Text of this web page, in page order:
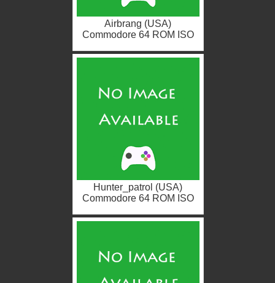
Airbrang (USA)
Commodore 64 ROM ISO
Hunter_patrol (USA)
Commodore 64 ROM ISO